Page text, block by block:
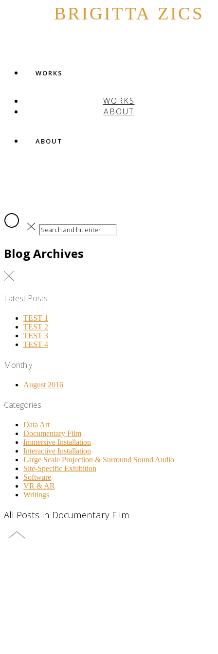
BRIGITTA ZICS
WORKS
ABOUT
WORKS
ABOUT
Blog Archives
Latest Posts
TEST 1
TEST 2
TEST 3
TEST 4
Monthly
August 2016
Categories
Data Art
Documentary Film
Immersive Installation
Interactive Installation
Large Scale Projection & Surround Sound Audio
Site-Specific Exhibition
Software
VR & AR
Writings
All Posts in Documentary Film